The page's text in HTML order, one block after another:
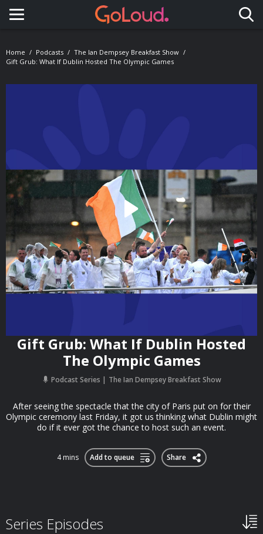
Toggle navigation
Home Podcasts
The Ian Dempsey Breakfast Show
Gift Grub: What If Dublin Hosted The Olympic Games
Gift Grub: What If Dublin Hosted
The Olympic Games
Podcast Series The Ian Dempsey Breakfast Show
After seeing the spectacle that the city of Paris put on for their
Olympic ceremony last Friday, it got us thinking what Dublin might
do if it ever got the chance to host such an event.
4 mins Add to queue Share
Series Episodes